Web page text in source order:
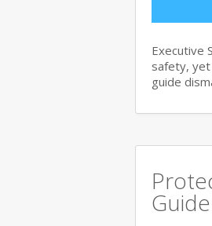
Executive
safety,
guide